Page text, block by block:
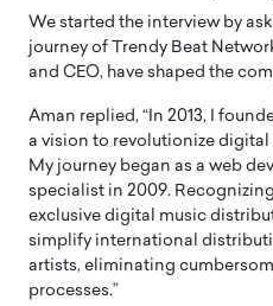
We started the interview by
journey of Trendy Beat
and CEO, have shaped the
Aman replied, “In 2013, I
a vision to revolutionize
My journey began as a web
specialist in 2009.
exclusive digital music
simplify international
artists, eliminating
processes.”